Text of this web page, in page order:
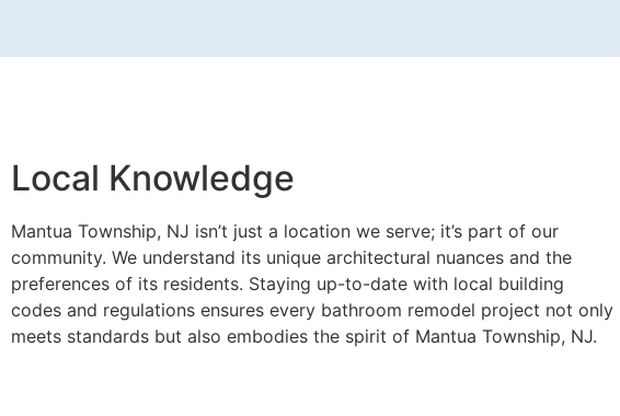
Local Knowledge
Mantua Township, NJ isn’t just a location we serve; it’s part of our
community. We understand its unique architectural nuances and the
preferences of its residents. Staying up-to-date with local building
codes and regulations ensures every bathroom remodel project not only
meets standards but also embodies the spirit of Mantua Township, NJ.